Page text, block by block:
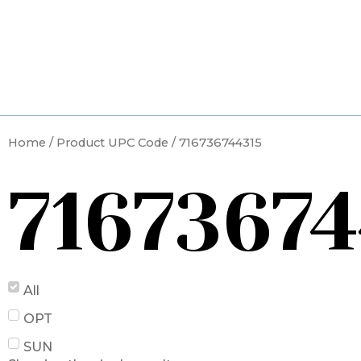
Home / Product UPC Code / 716736744315
All
OPT
SUN